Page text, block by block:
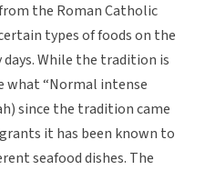
the Roman Catholic
types of foods on the
While the tradition is
what “Normal intense
since the tradition came
it has been known to
seafood dishes. The